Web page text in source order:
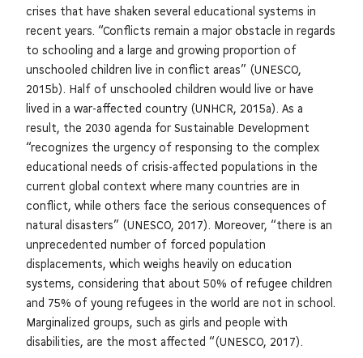
crises that have shaken several educational systems in
recent years. “Conflicts remain a major obstacle in regards
to schooling and a large and growing proportion of
unschooled children live in conflict areas” (UNESCO,
2015b). Half of unschooled children would live or have
lived in a war-affected country (UNHCR, 2015a). As a
result, the 2030 agenda for Sustainable Development
“recognizes the urgency of responsing to the complex
educational needs of crisis-affected populations in the
current global context where many countries are in
conflict, while others face the serious consequences of
natural disasters” (UNESCO, 2017). Moreover, “there is an
unprecedented number of forced population
displacements, which weighs heavily on education
systems, considering that about 50% of refugee children
and 75% of young refugees in the world are not in school.
Marginalized groups, such as girls and people with
disabilities, are the most affected “(UNESCO, 2017).